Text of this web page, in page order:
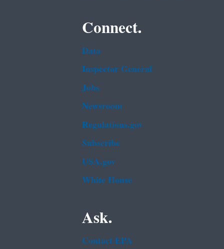
Connect.
Data
Inspector General
Jobs
Newsroom
Regulations.gov
Subscribe
USA.gov
White House
Ask.
Contact EPA